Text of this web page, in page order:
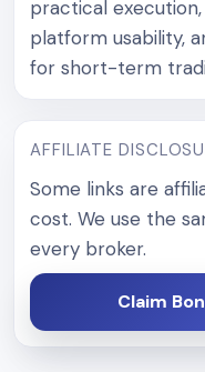
practical
platform usability,
for short-term
AFFILIATE
Some links are
cost. We use the
every broker.
Claim